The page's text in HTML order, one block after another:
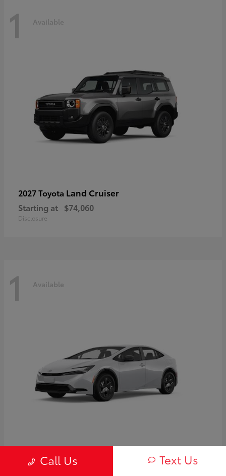
1 Available
2027 Toyota Land Cruiser
Starting at $74,060
Disclosure
1 Available
2027 Toyota Prius
Call Us Text Us